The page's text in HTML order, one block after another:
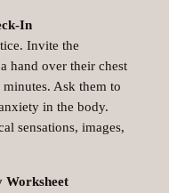
In
Invite the
hand over their chest
Ask them to
in the body.
sensations, images,
Worksheet